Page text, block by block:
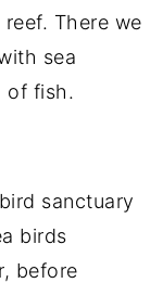
There we
sea
of fish.
sanctuary
birds
before